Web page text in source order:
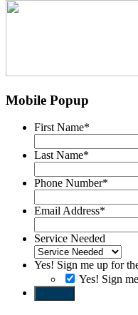
Mobile Popup
First Name*
Last Name*
Phone Number*
Email Address*
Service Needed
Yes! Sign me up for
Yes! Sign